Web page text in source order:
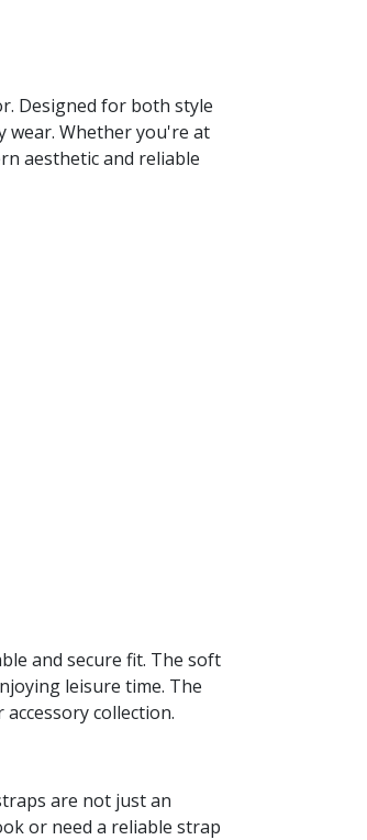
Designed for both style
wear. Whether you're at
aesthetic and reliable
and secure fit. The soft
leisure time. The
collection.
are not just an
or need a reliable strap